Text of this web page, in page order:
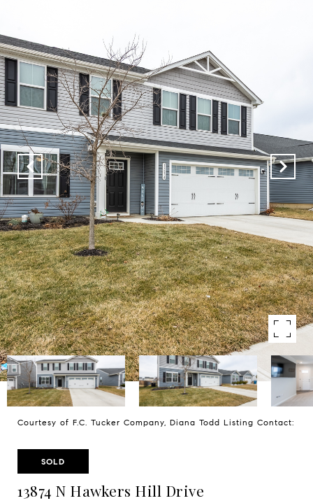
Courtesy of F.C. Tucker Company, Diana Todd Listing Contact:
SOLD
13874 N Hawkers Hill Drive